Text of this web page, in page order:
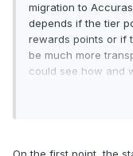
migration to
depends if the tier
rewards points or if
be much more
could see how and
accumulating and
at the forum it